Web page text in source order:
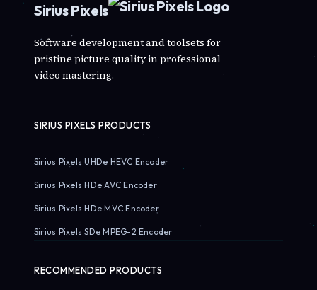
Sirius Pixels
Software development and toolsets for
pristine picture quality in professional
video mastering.
SIRIUS PIXELS PRODUCTS
Sirius Pixels UHDe HEVC Encoder
Sirius Pixels HDe AVC Encoder
Sirius Pixels HDe MVC Encoder
Sirius Pixels SDe MPEG-2 Encoder
RECOMMENDED PRODUCTS